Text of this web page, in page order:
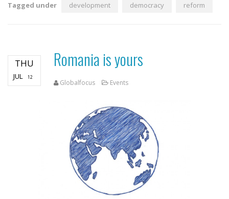
Tagged under development democracy reform
THU
JUL 12
Romania is yours
Globalfocus Events